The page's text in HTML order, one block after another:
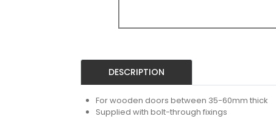
DESCRIPTION
For wooden doors between 35-60mm thick
Supplied with bolt-through fixings